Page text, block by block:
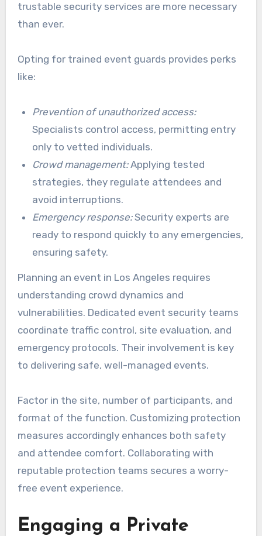
trustable security services are more necessary
than ever.
Opting for trained event guards provides perks
like:
Prevention of unauthorized access:
Specialists control access, permitting entry
only to vetted individuals.
Crowd management:Applying tested
strategies, they regulate attendees and
avoid interruptions.
Emergency response:Security experts are
ready to respond quickly to any emergencies,
ensuring safety.
Planning an event in Los Angeles requires
understanding crowd dynamics and
vulnerabilities. Dedicated event security teams
coordinate traffic control, site evaluation, and
emergency protocols. Their involvement is key
to delivering safe, well-managed events.
Factor in the site, number of participants, and
format of the function. Customizing protection
measures accordingly enhances both safety
and attendee comfort. Collaborating with
reputable protection teams secures a worry-
free event experience.
Engaging a Private